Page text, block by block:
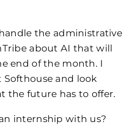
the administrative
about AI that will
end of the month. I
and look
the future has to offer.
internship with us?